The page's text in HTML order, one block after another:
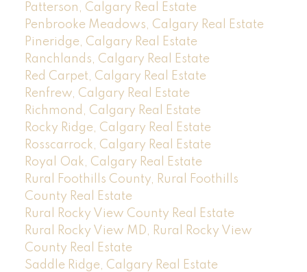
Patterson, Calgary Real Estate
Penbrooke Meadows, Calgary Real Estate
Pineridge, Calgary Real Estate
Ranchlands, Calgary Real Estate
Red Carpet, Calgary Real Estate
Renfrew, Calgary Real Estate
Richmond, Calgary Real Estate
Rocky Ridge, Calgary Real Estate
Rosscarrock, Calgary Real Estate
Royal Oak, Calgary Real Estate
Rural Foothills County, Rural Foothills
County Real Estate
Rural Rocky View County Real Estate
Rural Rocky View MD, Rural Rocky View
County Real Estate
Saddle Ridge, Calgary Real Estate